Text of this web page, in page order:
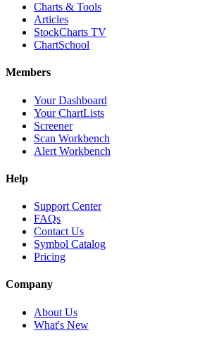
Charts & Tools
Articles
StockCharts TV
ChartSchool
Members
Your Dashboard
Your ChartLists
Screener
Scan Workbench
Alert Workbench
Help
Support Center
FAQs
Contact Us
Symbol Catalog
Pricing
Company
About Us
What's New